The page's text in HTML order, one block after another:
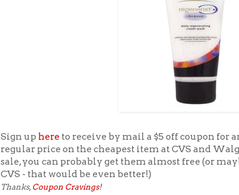
Sign up here to receive by mail a $5 off coupon for
regular price on the cheapest item at CVS and
sale, you can probably get them almost free (or
CVS - that would be even better!)
Thanks,Coupon Cravings!